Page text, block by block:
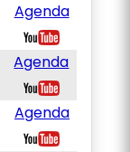
Agenda
Agenda
Agenda